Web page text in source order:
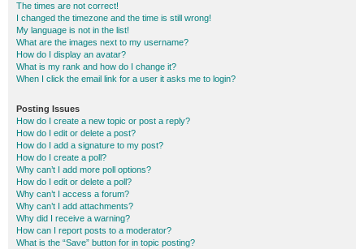
The times are not correct!
I changed the timezone and the time is still wrong!
My language is not in the list!
What are the images next to my username?
How do I display an avatar?
What is my rank and how do I change it?
When I click the email link for a user it asks me to login?
Posting Issues
How do I create a new topic or post a reply?
How do I edit or delete a post?
How do I add a signature to my post?
How do I create a poll?
Why can’t I add more poll options?
How do I edit or delete a poll?
Why can’t I access a forum?
Why can’t I add attachments?
Why did I receive a warning?
How can I report posts to a moderator?
What is the “Save” button for in topic posting?